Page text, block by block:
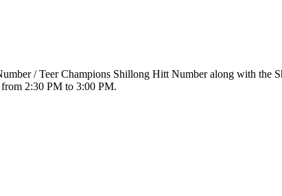
/ Teer Champions Shillong Hitt Number along with the
2:30 PM to 3:00 PM.